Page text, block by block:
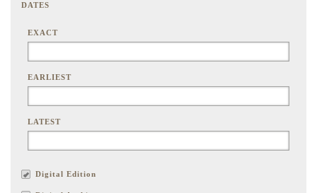
DATES
EXACT
EARLIEST
LATEST
Digital Edition